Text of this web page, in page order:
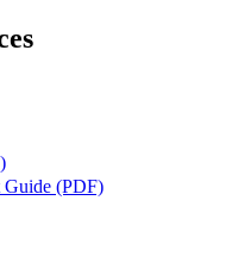
Guide (PDF)